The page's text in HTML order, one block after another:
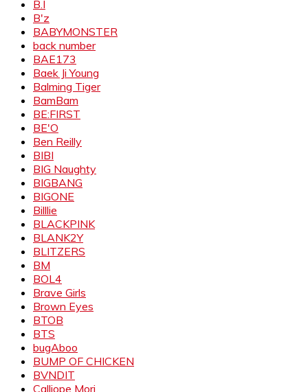
B.I
B'z
BABYMONSTER
back number
BAE173
Baek Ji Young
Balming Tiger
BamBam
BE:FIRST
BE'O
Ben Reilly
BIBI
BIG Naughty
BIGBANG
BIGONE
Billlie
BLACKPINK
BLANK2Y
BLITZERS
BM
BOL4
Brave Girls
Brown Eyes
BTOB
BTS
bugAboo
BUMP OF CHICKEN
BVNDIT
Calliope Mori